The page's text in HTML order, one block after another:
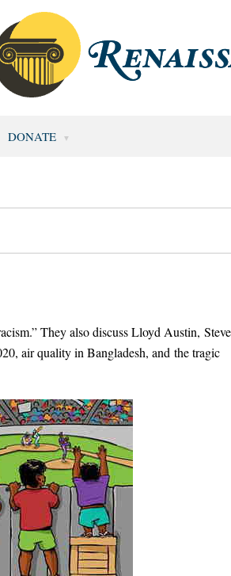
DONATE
They also discuss Lloyd Austin,
air quality in Bangladesh, and the tragic